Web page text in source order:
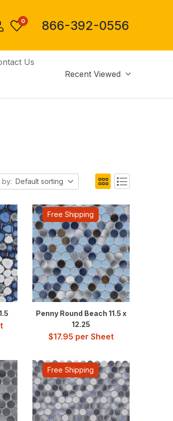
0 866-392-0556
Us
Recent Viewed
by: Default sorting
Free Shipping
Penny Round Beach 11.5 x
12.25
$17.95 per Sheet
Free Shipping